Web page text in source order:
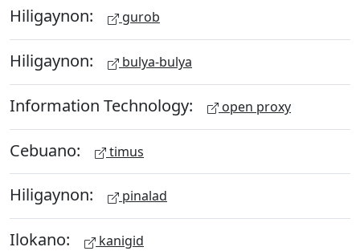
Hiligaynon: gurob
Hiligaynon: bulya-bulya
Information Technology: open proxy
Cebuano: timus
Hiligaynon: pinalad
Ilokano: kanigid